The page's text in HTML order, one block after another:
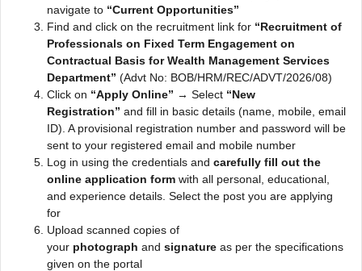
navigate to “Current Opportunities”
Find and click on the recruitment link for “Recruitment of
Professionals on Fixed Term Engagement on
Contractual Basis for Wealth Management Services
Department” (Advt No: BOB/HRM/REC/ADVT/2026/08)
Click on “Apply Online” → Select “New
Registration” and fill in basic details (name, mobile, email
ID). A provisional registration number and password will be
sent to your registered email and mobile number
Log in using the credentials and carefully fill out the
online application form with all personal, educational,
and experience details. Select the post you are applying
for
Upload scanned copies of
your photograph and signature as per the specifications
given on the portal